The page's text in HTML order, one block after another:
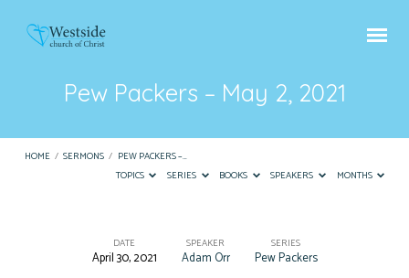
Pew Packers – May 2, 2021
HOME / SERMONS / PEW PACKERS –…
TOPICS
SERIES BOOKS SPEAKERS MONTHS
DATE
April 30, 2021
SPEAKER
Adam Orr
SERIES
Pew Packers